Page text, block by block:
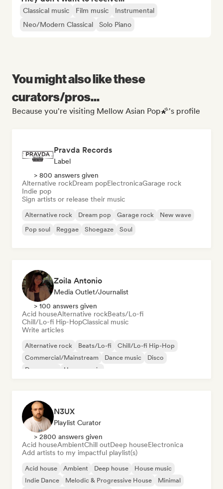
Classical music Film music
Instrumental
Neo/Modern Classical
Solo Piano
You might also like these
curators/pros...
Because you're visiting Mellow Asian Pop🌠's profile
Pravda Records
Label
> 800 answers given
Alternative rockDream popElectronicaGarage rock
Indie pop
Sign artists or release their music
Alternative rock Dream pop Garage rock
New wave
Pop soul
Reggae Shoegaze Soul
Zoila Antonio
Media Outlet/Journalist
> 100 answers given
Acid houseAlternative rockBeats/Lo-fi
Chill/Lo-fi Hip-HopClassical music
Write articles
Alternative rock Beats/Lo-fi
Chill/Lo-fi Hip-Hop
Commercial/Mainstream
Dance music
Disco
Dream pop
House music
N3UX
Playlist Curator
> 2800 answers given
Acid houseAmbientChill outDeep houseElectronica
Add artists to my impactful playlist(s)
Acid house Ambient Deep house
House music
Indie Dance
Melodic & Progressive House
Minimal